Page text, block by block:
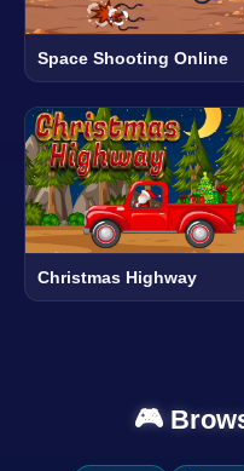
Space Shooting Online
Christmas Highway
🎮